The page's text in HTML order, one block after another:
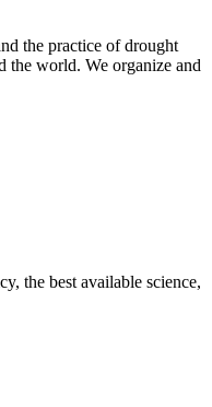
the practice of drought
the world. We organize and
the best available science,